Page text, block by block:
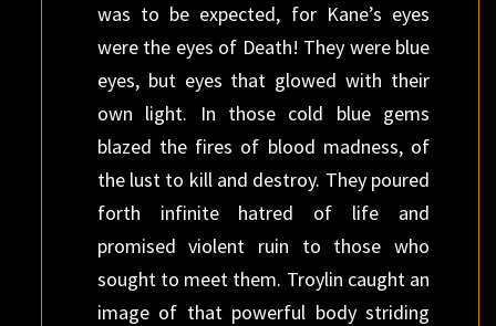
was to be expected, for Kane’s eyes
were the eyes of Death! They were blue
eyes, but eyes that glowed with their
own light. In those cold blue gems
blazed the fires of blood madness, of
the lust to kill and destroy. They poured
forth infinite hatred of life and
promised violent ruin to those who
sought to meet them. Troylin caught an
image of that powerful body striding